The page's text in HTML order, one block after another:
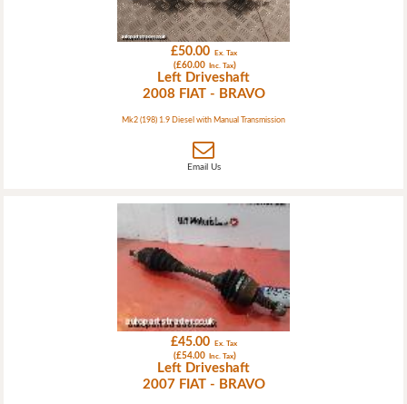
£50.00 Ex. Tax
(£60.00 Inc. Tax)
Left Driveshaft
2008 FIAT - BRAVO
Mk2 (198) 1.9 Diesel with Manual Transmission
Email Us
£45.00 Ex. Tax
(£54.00 Inc. Tax)
Left Driveshaft
2007 FIAT - BRAVO